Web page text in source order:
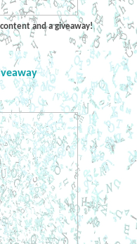
and a giveaway!